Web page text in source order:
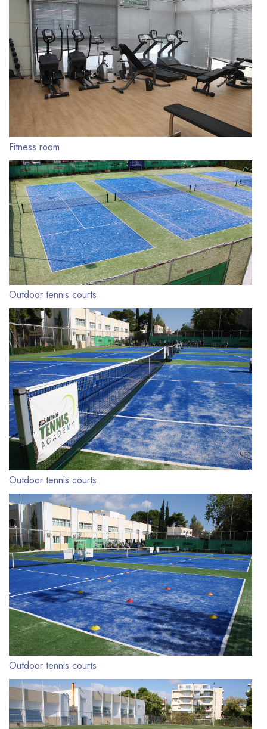
Fitness room
Outdoor tennis courts
Outdoor tennis courts
Outdoor tennis courts